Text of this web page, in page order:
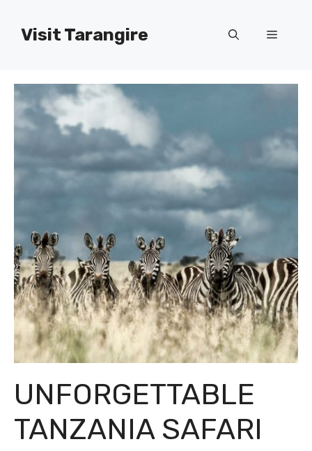
contentVisit Tarangire Menu
UNFORGETTABLE
TANZANIA SAFARI